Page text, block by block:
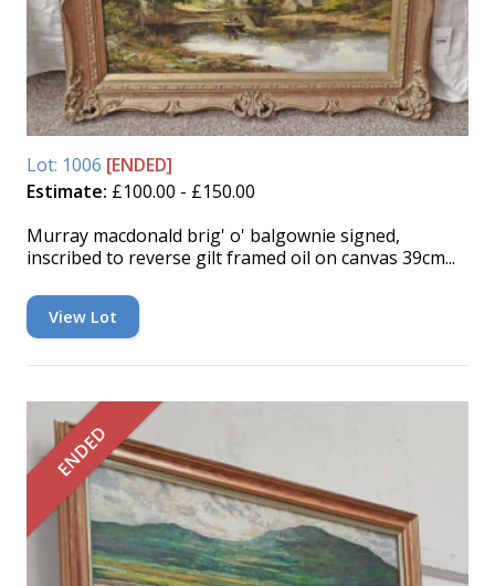
Lot: 1006 [ENDED]
Estimate: £100.00 - £150.00
Murray macdonald brig' o' balgownie signed,
inscribed to reverse gilt framed oil on canvas 39cm...
View Lot
ENDED